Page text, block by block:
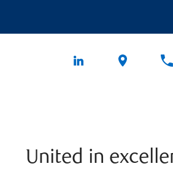
United in